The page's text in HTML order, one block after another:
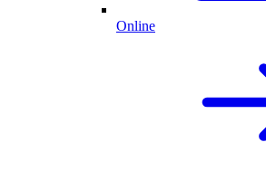
Online